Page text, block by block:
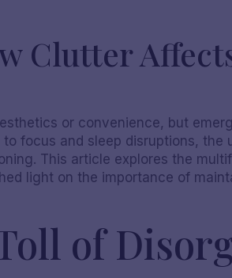
Clutter
or convenience, but
focus and sleep disruptions, the
This article explores the
light on the importance of
of